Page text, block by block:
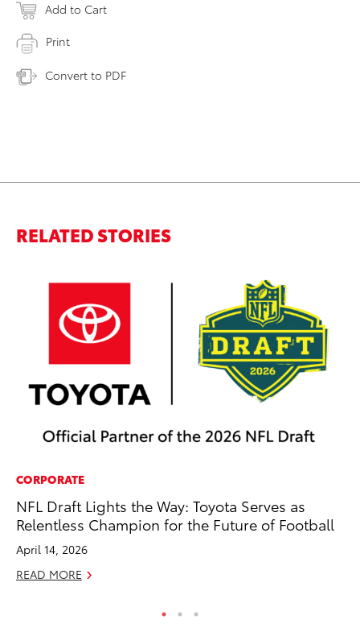
Add to Cart
Print
Convert to PDF
RELATED STORIES
CORPORATE
NFL Draft Lights the Way: Toyota Serves as
Relentless Champion for the Future of Football
April 14, 2026
READ MORE